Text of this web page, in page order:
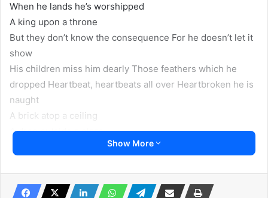
When he lands he’s worshipped
A king upon a throne
But they don’t know the consequence For he doesn’t let it
show
His children miss him dearly Those feathers which he
dropped Heartbeat, heartbeats all over Heartbroken he is
naught
A brick atop a ceiling
A drop outside a glass
We know outside he means something But when is his
…
August 3, 2019
Show More